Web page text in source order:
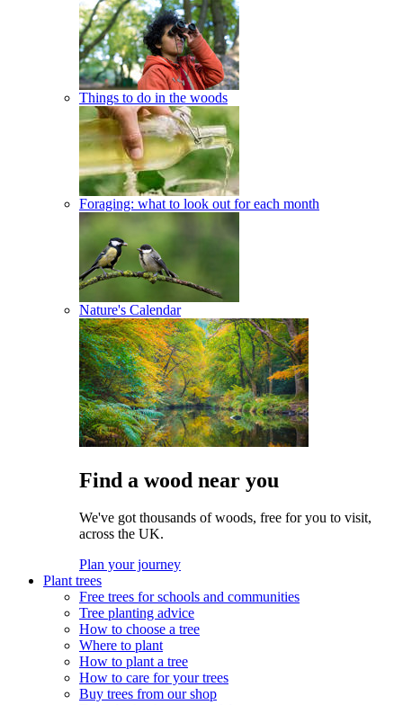
Things to do in the woods
Foraging: what to look out for each month
Nature's Calendar
Find a wood near you
We've got thousands of woods, free for you to visit,
across the UK.
Plan your journey
Plant trees
Free trees for schools and communities
Tree planting advice
How to choose a tree
Where to plant
How to plant a tree
How to care for your trees
Buy trees from our shop